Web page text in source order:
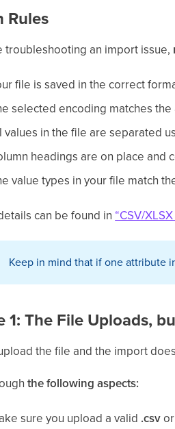
Rules
troubleshooting an import issue,
file is saved in the correct
selected encoding matches
values in the file are separated
headings are on place and
value types in your file match
can be found in “CSV/
Keep in mind that if one attribute
1: The File Uploads,
the file and the import
the following aspects:
sure you upload a valid .csvor